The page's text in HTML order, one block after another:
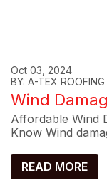
Oct 03, 2024
BY: A-TEX
Wind
Affordable Wind
Know Wind
READ MORE